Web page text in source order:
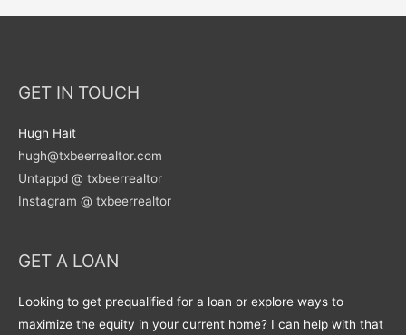
GET IN TOUCH
Hugh Hait
hugh@txbeerrealtor.com
Untappd @ txbeerrealtor
Instagram @ txbeerrealtor
GET A LOAN
Looking to get prequalified for a loan or explore ways to
maximize the equity in your current home? I can help with that